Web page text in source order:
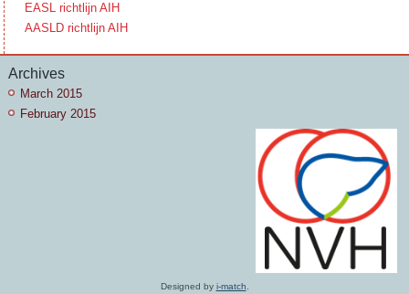
EASL richtlijn AIH
AASLD richtlijn AIH
Archives
March 2015
February 2015
Designed by i-match